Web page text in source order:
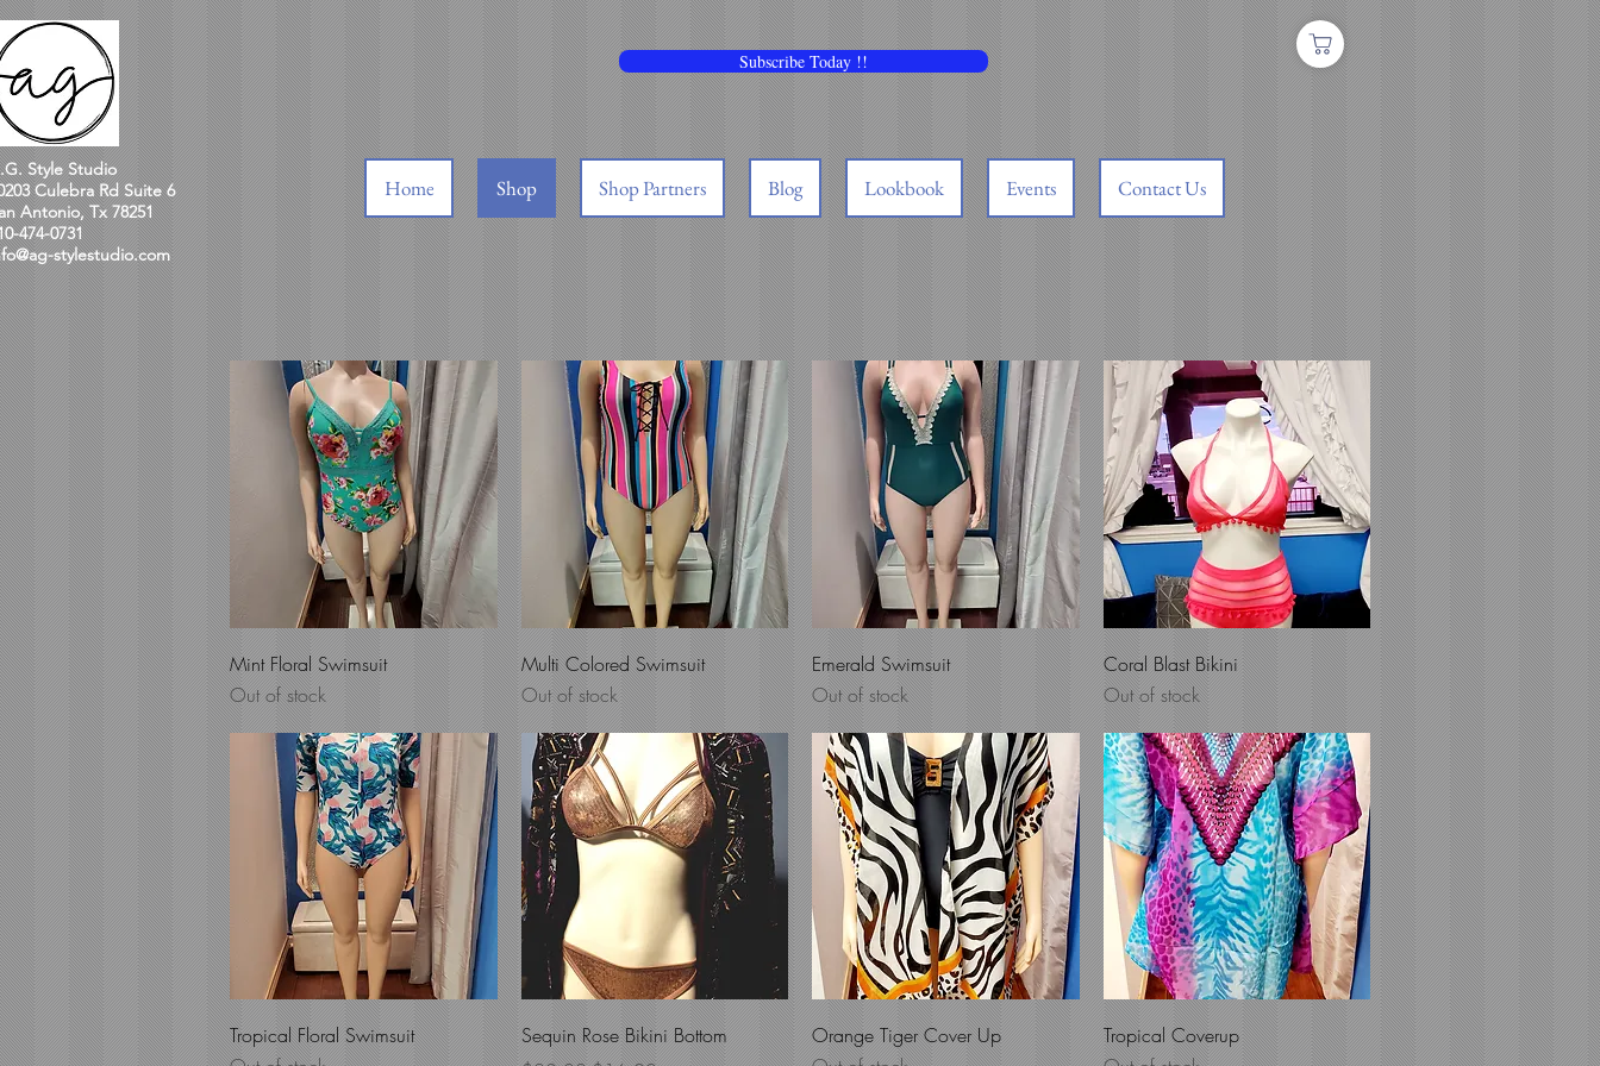
Style Studio
Culebra Rd Suite 6
Antonio, Tx 78251
474-0731
stylestudio.com
Subscribe Today !!
Home Shop Shop Partners Blog Lookbook Events Contact Us
Quick View
Mint Floral Swimsuit
Out of stock
Quick View
Multi Colored Swimsuit
Out of stock
Quick View
Emerald Swimsuit
Out of stock
Quick View
Coral Blast Bikini
Out of stock
Quick View
Tropical Floral Swimsuit
Quick View
Sequin Rose Bikini Bottom
Quick View
Orange Tiger Cover Up
Quick View
Tropical Coverup